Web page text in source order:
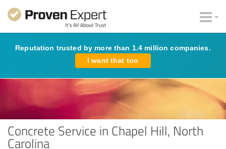
Reputation trusted by more than 1.4 million companies.
I want that too
Concrete Service in Chapel Hill, North
Carolina